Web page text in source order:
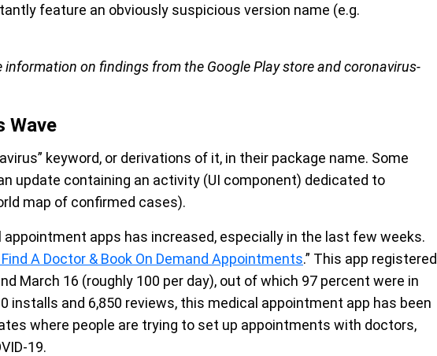
feature an obviously suspicious version name (e.g.
information on findings from the Google Play store and coronavirus-
Wave
keyword, or derivations of it, in their package name. Some
update containing an activity (UI component) dedicated to
map of confirmed cases).
apps has increased, especially in the last few weeks.
A Doctor & Book On Demand Appointments.” This app registered
March 16 (roughly 100 per day), out of which 97 percent were in
installs and 6,850 reviews, this medical appointment app has been
where people are trying to set up appointments with doctors,
19.